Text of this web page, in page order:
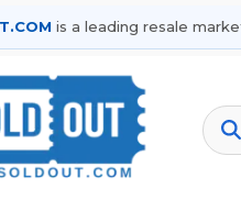
is a leading resale